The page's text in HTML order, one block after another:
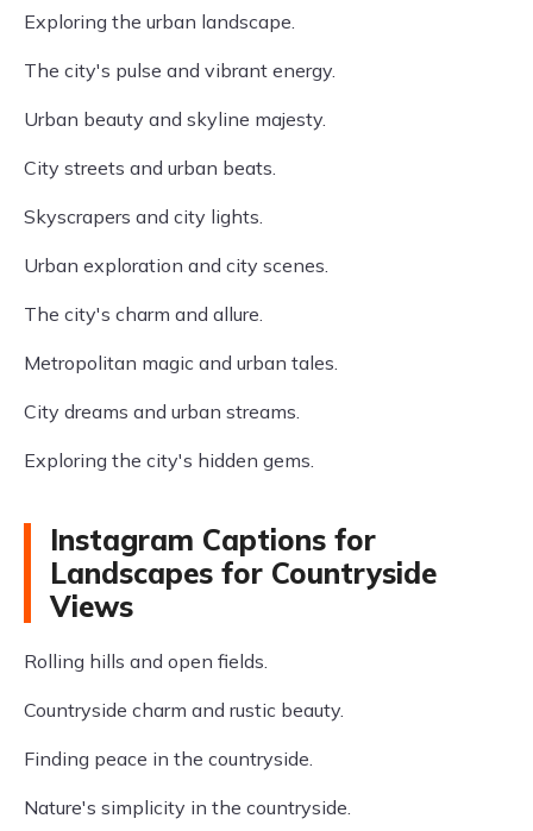
Exploring the urban landscape.
The city's pulse and vibrant energy.
Urban beauty and skyline majesty.
City streets and urban beats.
Skyscrapers and city lights.
Urban exploration and city scenes.
The city's charm and allure.
Metropolitan magic and urban tales.
City dreams and urban streams.
Exploring the city's hidden gems.
Instagram Captions for
Landscapes for Countryside
Views
Rolling hills and open fields.
Countryside charm and rustic beauty.
Finding peace in the countryside.
Nature's simplicity in the countryside.